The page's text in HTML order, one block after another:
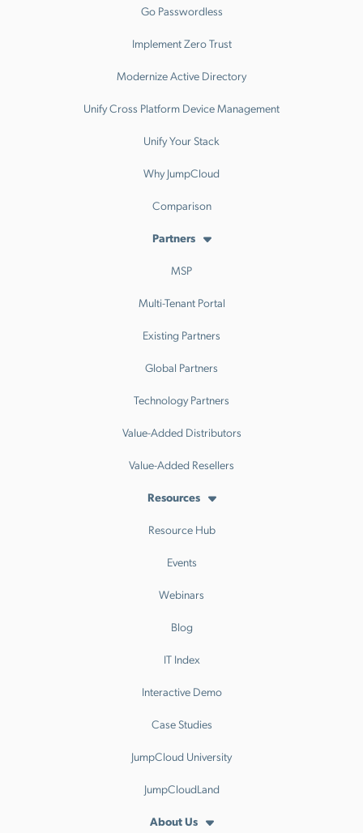
Go Passwordless
Implement Zero Trust
Modernize Active Directory
Unify Cross Platform Device Management
Unify Your Stack
Why JumpCloud
Comparison
Partners
MSP
Multi-Tenant Portal
Existing Partners
Global Partners
Technology Partners
Value-Added Distributors
Value-Added Resellers
Resources
Resource Hub
Events
Webinars
Blog
IT Index
Interactive Demo
Case Studies
JumpCloud University
JumpCloudLand
About Us